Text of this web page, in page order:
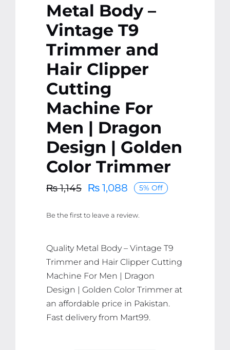
Metal Body –
Vintage T9
Trimmer and
Hair Clipper
Cutting
Machine For
Men | Dragon
Design | Golden
Color Trimmer
₨1,145
Original
was:
₨1,088
Current
is:
5% Off
Be the first to leave a review.
Quality Metal Body – Vintage T9
Trimmer and Hair Clipper Cutting
Machine For Men | Dragon
Design | Golden Color Trimmer at
an affordable price in Pakistan.
Fast delivery from Mart99.